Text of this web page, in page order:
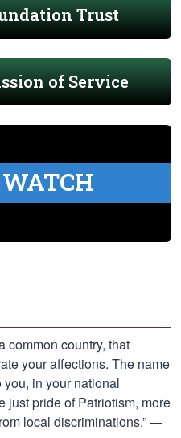
Trust
of Service
common country, that
your affections. The name
in your national
just pride of Patriotism, more
local discriminations.” —